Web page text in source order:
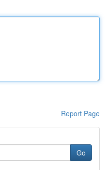
Report Page
Go